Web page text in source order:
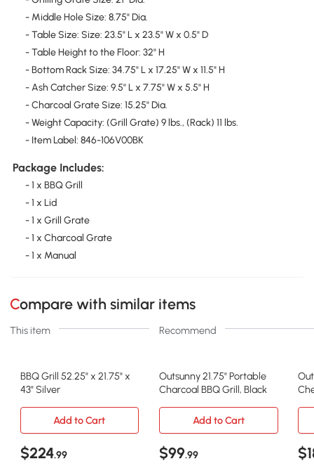
- Middle Hole Size: 8.75" Dia.
- Table Size: Size: 23.5" L x 23.5" W x 0.5" D
- Table Height to the Floor: 32" H
- Bottom Rack Size: 34.75" L x 17.25" W x 11.5" H
- Ash Catcher Size: 9.5" L x 7.75" W x 5.5" H
- Charcoal Grate Size: 15.25" Dia.
- Weight Capacity: (Grill Grate) 9 lbs., (Rack) 11 lbs.
- Item Label: 846-106V00BK
Package Includes:
- 1 x BBQ Grill
- 1 x Lid
- 1 x Grill Grate
- 1 x Charcoal Grate
- 1 x Manual
Compare with similar items
This item Recommend
BBQ Grill 52.25" x 21.75" x
43" Silver
Outsunny 21.75" Portable
Charcoal BBQ Grill, Black
Add to Cart Add to Cart
$224.99 $99.99